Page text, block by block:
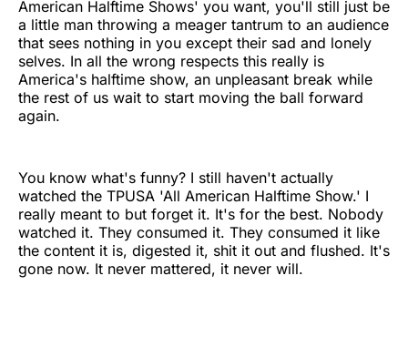
American Halftime Shows' you want, you'll still just be
a little man throwing a meager tantrum to an audience
that sees nothing in you except their sad and lonely
selves. In all the wrong respects this really is
America's halftime show, an unpleasant break while
the rest of us wait to start moving the ball forward
again.
You know what's funny? I still haven't actually
watched the TPUSA 'All American Halftime Show.' I
really meant to but forget it. It's for the best. Nobody
watched it. They consumed it. They consumed it like
the content it is, digested it, shit it out and flushed. It's
gone now. It never mattered, it never will.